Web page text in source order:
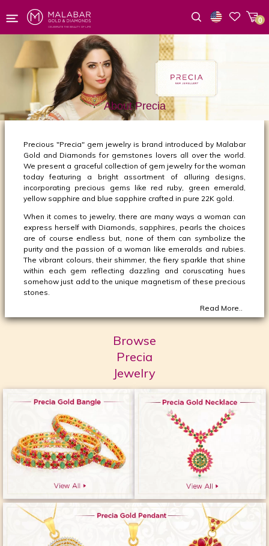
0
About Precia
Precious "Precia" gem jewelry is brand introduced by Malabar
Gold and Diamonds for gemstones lovers all over the world.
We present a graceful collection of gem jewelry for the woman
today featuring a bright assortment of alluring designs,
incorporating precious gems like red ruby, green emerald,
yellow sapphire and blue sapphire crafted in pure 22K gold.
When it comes to jewelry, there are many ways a woman can
express herself with Diamonds, sapphires, pearls the choices
are of course endless but, none of them can symbolize the
purity and the passion of a woman like emeralds and rubies.
The vibrant colours, their shimmer, the fiery sparkle that shine
within each gem reflecting dazzling and coruscating hues
somehow just add to the unique magnetism of these precious
stones.
Read More..
Browse
Precia
Jewelry